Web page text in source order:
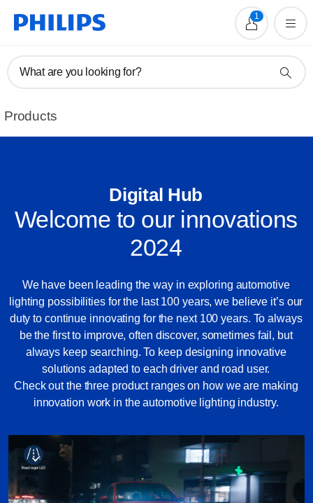
What are you looking for?
1
Products
Digital Hub
Welcome to our innovations
2024
We have been leading the way in exploring automotive
lighting possibilities for the last 100 years, we believe it’s our
duty to continue innovating for the next 100 years. To always
be the first to improve, often discover, sometimes fail, but
always keep searching. To keep designing innovative
solutions adapted to each driver and road user.
Check out the three product ranges on how we are making
innovation work in the automotive lighting industry.